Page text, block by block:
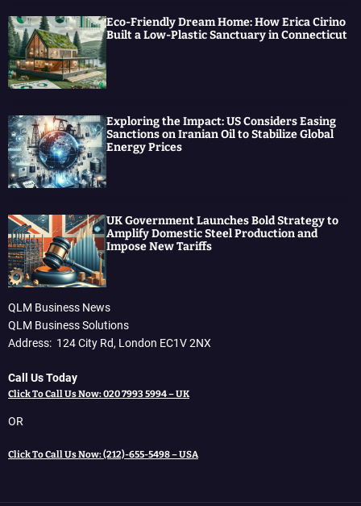
Eco-Friendly Dream Home: How Erica Cirino
Built a Low-Plastic Sanctuary in Connecticut
Exploring the Impact: US Considers Easing
Sanctions on Iranian Oil to Stabilize Global
Energy Prices
UK Government Launches Bold Strategy to
Amplify Domestic Steel Production and
Impose New Tariffs
QLM Business News
QLM Business Solutions
Address: 124 City Rd, London EC1V 2NX
Call Us Today
Click To Call Us Now: 020 7993 5994 – UK
OR
Click To Call Us Now: (212)-655-5498 – USA